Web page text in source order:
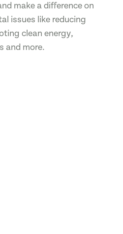
make a difference on
issues like reducing
clean energy,
and more.